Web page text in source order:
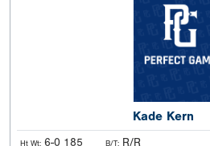
Kade Kern
Ht Wt: 6-0 185 B/T: R/R